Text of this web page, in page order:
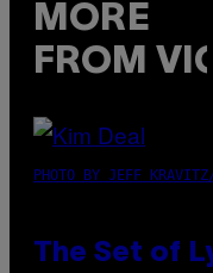
MORE
FROM
PHOTO BY JEFF
The Set of